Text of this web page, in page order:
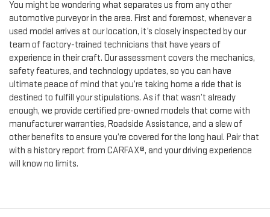
You might be wondering what separates us from any other
automotive purveyor in the area. First and foremost, whenever a
used model arrives at our location, it’s closely inspected by our
team of factory-trained technicians that have years of
experience in their craft. Our assessment covers the mechanics,
safety features, and technology updates, so you can have
ultimate peace of mind that you’re taking home a ride that is
destined to fulfill your stipulations. As if that wasn’t already
enough, we provide certified pre-owned models that come with
manufacturer warranties, Roadside Assistance, and a slew of
other benefits to ensure you’re covered for the long haul. Pair that
with a history report from CARFAX®, and your driving experience
will know no limits.